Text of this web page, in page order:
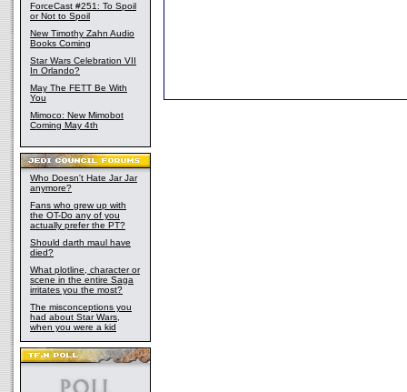
ForceCast #251: To Spoil
or Not to Spoil
New Timothy Zahn Audio
Books Coming
Star Wars Celebration VII
In Orlando?
May The FETT Be With
You
Mimoco: New Mimobot
Coming May 4th
Who Doesn't Hate Jar Jar
anymore?
Fans who grew up with
the OT-Do any of you
actually prefer the PT?
Should darth maul have
died?
What plotline, character or
scene in the entire Saga
irritates you the most?
The misconceptions you
had about Star Wars,
when you were a kid